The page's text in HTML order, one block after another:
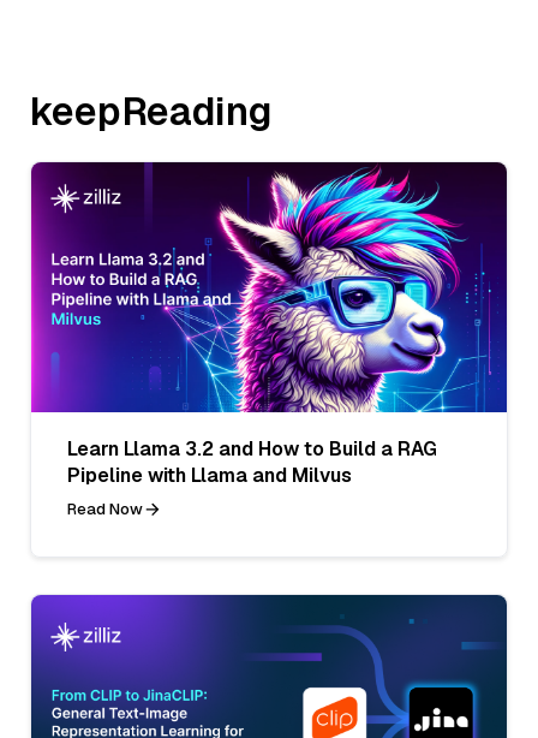
keepReading
Learn Llama 3.2 and How to Build a RAG
Pipeline with Llama and Milvus
Read Now